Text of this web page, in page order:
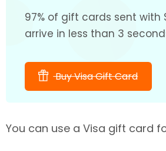
97% of gift cards sent with
arrive in less than 3
Buy Visa Gift Card
You can use a Visa gift card